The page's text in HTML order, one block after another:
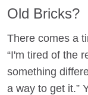
Old Bricks?
There comes a
“I'm tired of the
something
a way to get it.”